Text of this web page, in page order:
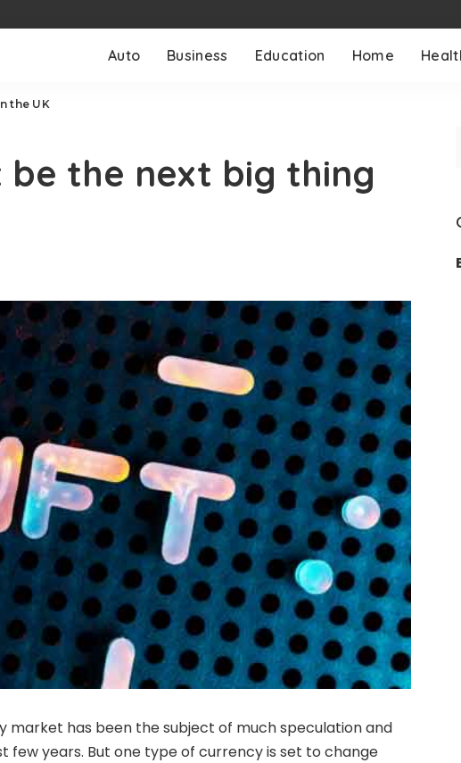
Auto Business Education Home
the UK
be the next big thing
market has been the subject of much speculation and
few years. But one type of currency is set to change